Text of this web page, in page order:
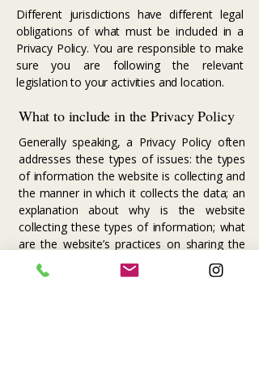
Different jurisdictions have different legal
obligations of what must be included in a
Privacy Policy. You are responsible to make
sure you are following the relevant
legislation to your activities and location.
What to include in the Privacy Policy
Generally speaking, a Privacy Policy often
addresses these types of issues: the types
of information the website is collecting and
the manner in which it collects the data; an
explanation about why is the website
collecting these types of information; what
are the website’s practices on sharing the
information with third parties; ways in which
your visitors and customers can exercise